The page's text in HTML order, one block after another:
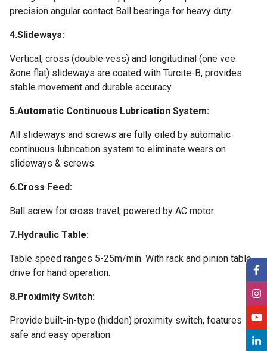
precision angular contact Ball bearings for heavy duty.
4.Slideways:
Vertical, cross (double vess) and longitudinal (one vee
&one flat) slideways are coated with Turcite-B, provides
stable movement and durable accuracy.
5.Automatic Continuous Lubrication System:
All slideways and screws are fully oiled by automatic
continuous lubrication system to eliminate wears on
slideways & screws.
6.Cross Feed:
Ball screw for cross travel, powered by AC motor.
7.Hydraulic Table:
Table speed ranges 5-25m/min. With rack and pinion table
drive for hand operation.
8.Proximity Switch:
Provide built-in-type (hidden) proximity switch, features
safe and easy operation.